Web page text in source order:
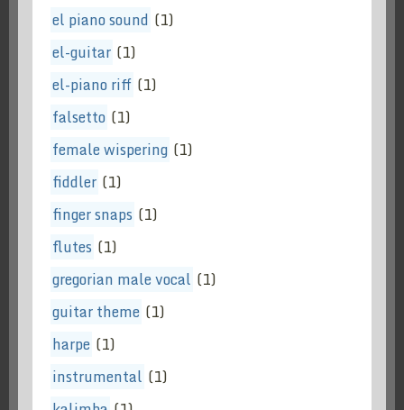
el piano sound (1)
el-guitar (1)
el-piano riff (1)
falsetto (1)
female wispering (1)
fiddler (1)
finger snaps (1)
flutes (1)
gregorian male vocal (1)
guitar theme (1)
harpe (1)
instrumental (1)